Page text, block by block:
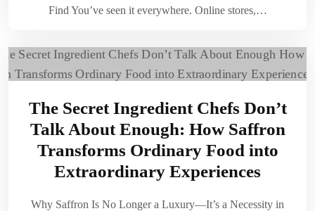
Find You’ve seen it everywhere. Online stores,…
The Secret Ingredient Chefs Don’t
Talk About Enough: How Saffron
Transforms Ordinary Food into
Extraordinary Experiences
Why Saffron Is No Longer a Luxury—It’s a Necessity in